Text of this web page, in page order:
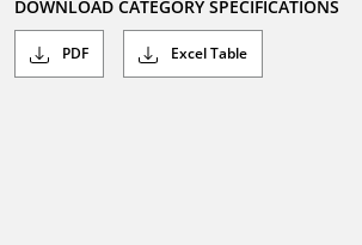
DOWNLOAD CATEGORY SPECIFICATIONS
PDF Excel Table